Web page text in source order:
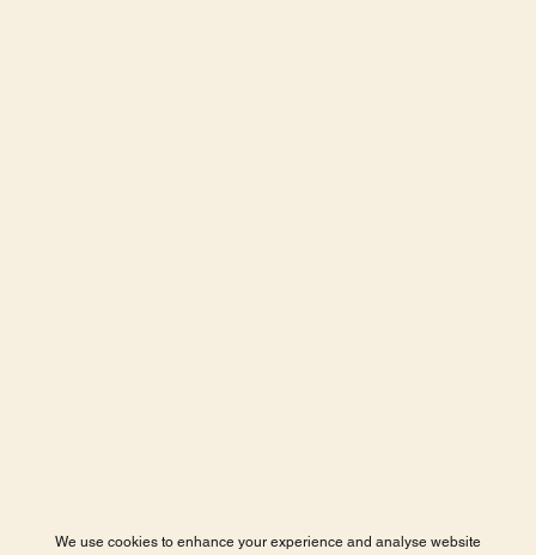
We use cookies to enhance your experience and analyse website